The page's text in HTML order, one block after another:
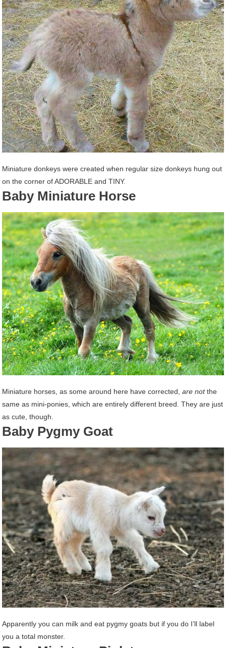
Miniature donkeys were created when regular size donkeys hung out
on the corner of ADORABLE and TINY.
Baby Miniature Horse
Miniature horses, as some around here have corrected,are notthe
same as mini-ponies, which are entirely different breed. They are just
as cute, though.
Baby Pygmy Goat
Apparently you can milk and eat pygmy goats but if you do I’ll label
you a total monster.